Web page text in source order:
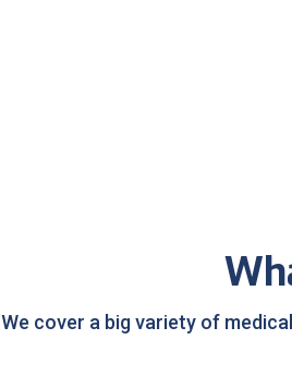
We cover a big variety of